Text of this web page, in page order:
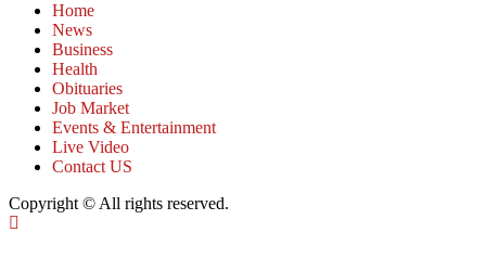
Home
News
Business
Health
Obituaries
Job Market
Events & Entertainment
Live Video
Contact US
Copyright © All rights reserved.